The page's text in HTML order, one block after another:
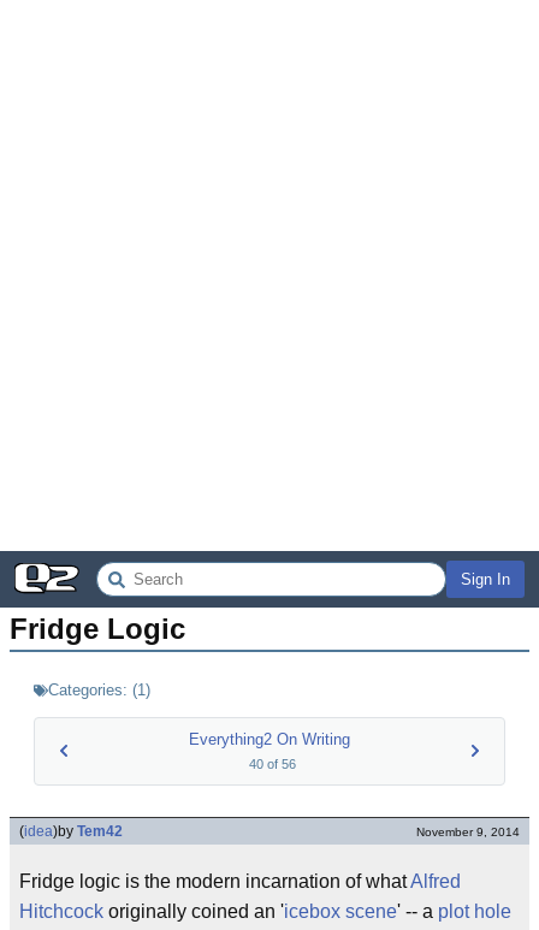
Sign In
Fridge Logic
Categories: (1)
Everything2 On Writing
40of 56
(idea)by Tem42 November 9, 2014
Fridge logic is the modern incarnation of whatAlfred
Hitchcock originally coined an 'icebox scene' -- a plot hole